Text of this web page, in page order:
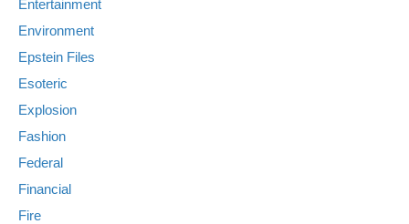
Entertainment
Environment
Epstein Files
Esoteric
Explosion
Fashion
Federal
Financial
Fire